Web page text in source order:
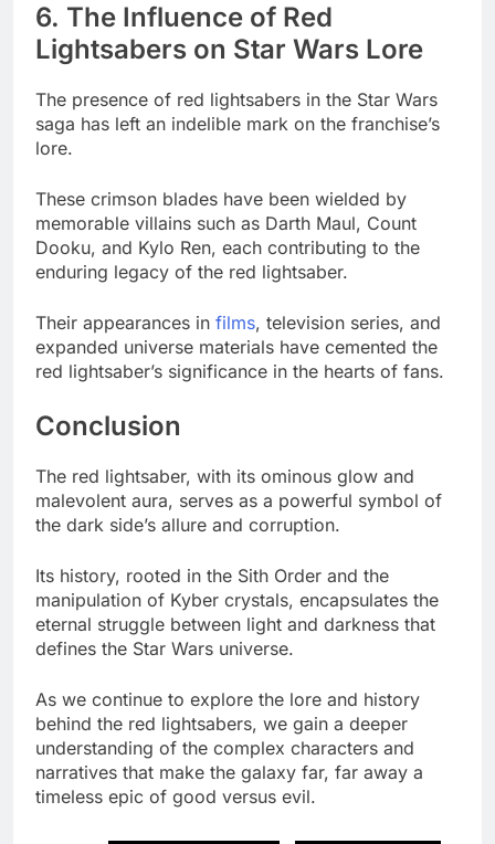
6. The Influence of Red
Lightsabers on Star Wars Lore
The presence of red lightsabers in the Star Wars
saga has left an indelible mark on the franchise’s
lore.
These crimson blades have been wielded by
memorable villains such as Darth Maul, Count
Dooku, and Kylo Ren, each contributing to the
enduring legacy of the red lightsaber.
Their appearances in films, television series, and
expanded universe materials have cemented the
red lightsaber’s significance in the hearts of fans.
Conclusion
The red lightsaber, with its ominous glow and
malevolent aura, serves as a powerful symbol of
the dark side’s allure and corruption.
Its history, rooted in the Sith Order and the
manipulation of Kyber crystals, encapsulates the
eternal struggle between light and darkness that
defines the Star Wars universe.
As we continue to explore the lore and history
behind the red lightsabers, we gain a deeper
understanding of the complex characters and
narratives that make the galaxy far, far away a
timeless epic of good versus evil.